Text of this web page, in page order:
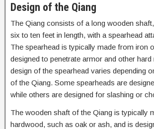
Design of the Qiang
The Qiang consists of a long wooden
six to ten feet in length, with a spearhead
The spearhead is typically made from iron
designed to penetrate armor and other
design of the spearhead varies depending
of the Qiang. Some spearheads are
while others are designed for slashing or
The wooden shaft of the Qiang is typically
hardwood, such as oak or ash, and is